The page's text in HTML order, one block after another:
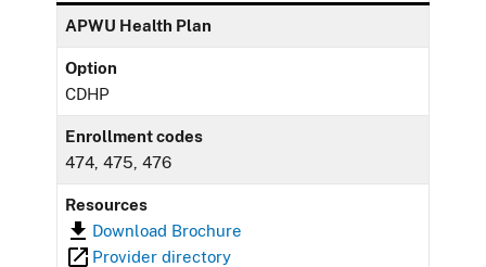
APWU Health Plan
Option
CDHP
Enrollment codes
474, 475, 476
Resources
Download Brochure
Provider directory